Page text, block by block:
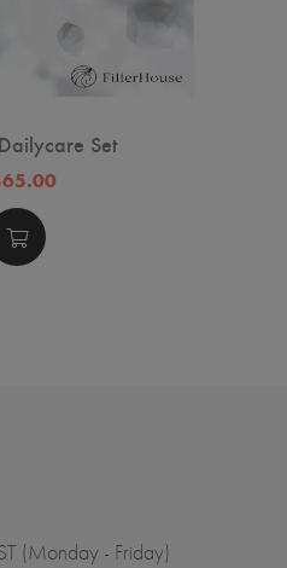
Set
(Monday - Friday)